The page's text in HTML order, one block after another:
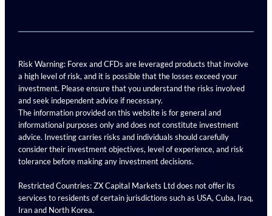
Risk Warning: Forex and CFDs are leveraged products that involve
a high level of risk, and it is possible that the losses exceed your
investment. Please ensure that you understand the risks involved
and seek independent advice if necessary.
The information provided on this website is for general and
informational purposes only and does not constitute investment
advice. Investing carries risks and individuals should carefully
consider their investment objectives, level of experience, and risk
tolerance before making any investment decisions.
Restricted Countries: ZX Capital Markets Ltd does not offer its
services to residents of certain jurisdictions such as USA, Cuba, Iraq,
Iran and North Korea.